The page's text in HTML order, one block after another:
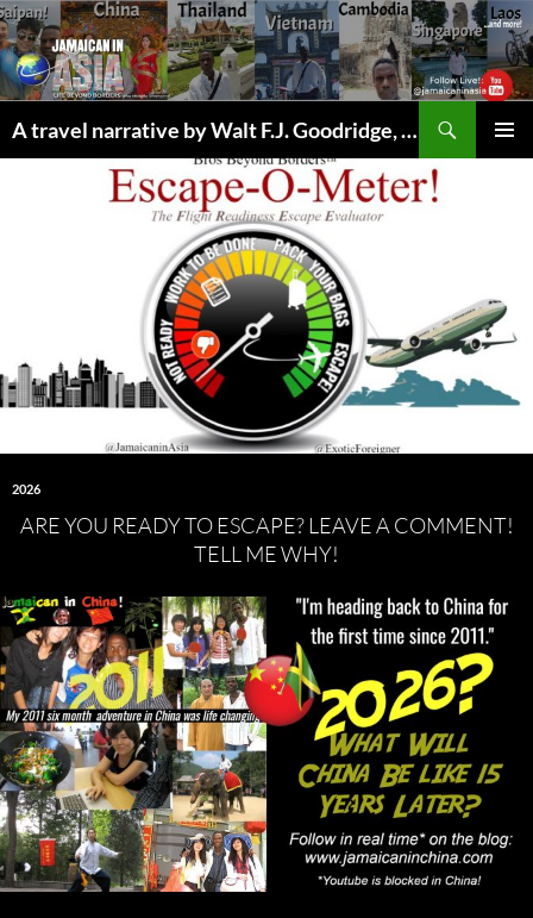
Skip
to
content
A travel narrative by Walt F.J. Goodridge, the Jamaican Nomad
2026
ARE YOU READY TO ESCAPE? LEAVE A COMMENT!
TELL ME WHY!